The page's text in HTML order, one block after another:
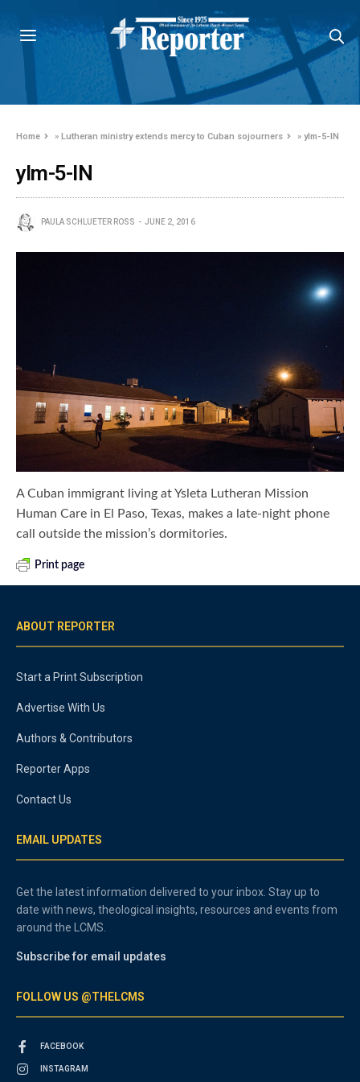
Home »Lutheran ministry extends mercy to Cuban sojourners »ylm-5-IN
ylm-5-IN
PAULA SCHLUETER ROSS JUNE 2, 2016
A Cuban immigrant living at Ysleta Lutheran Mission
Human Care in El Paso, Texas, makes a late-night phone
call outside the mission’s dormitories.
Print page
ABOUT REPORTER
Start a Print Subscription
Advertise With Us
Authors & Contributors
Reporter Apps
Contact Us
EMAIL UPDATES
Get the latest information delivered to your inbox. Stay up to
date with news, theological insights, resources and events from
around the LCMS.
Subscribe for email updates
FOLLOW US @THELCMS
FACEBOOK
INSTAGRAM